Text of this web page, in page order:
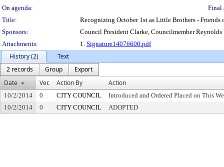
On agenda:
Final
Title:
Recognizing October 1st as Little Brothers -
Sponsors:
Council President Clarke, Councilmember
Attachments:
1. Signature14076600.pdf
History (2)
Text
2 records
Group
Export
Date
Ver. Action By Action
10/2/2014 0 CITY COUNCIL
Introduced and Ordered Placed on This
10/2/2014
0 CITY COUNCIL ADOPTED